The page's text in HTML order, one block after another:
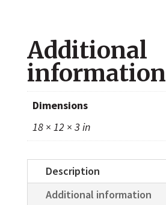
16x20
quantity
Additional
information
Dimensions
18 × 12 × 3 in
Description
Additional information